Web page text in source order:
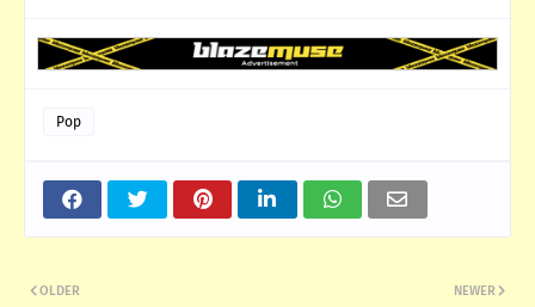
Pop
NEWER
OLDER